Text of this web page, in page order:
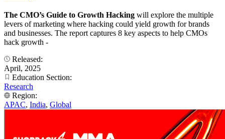
The CMO’s Guide to Growth Hacking will explore the multiple
levers of marketing where hacking could yield growth for brands
and businesses. The report captures 8 key aspects to help CMOs
hack growth -
Released:
April, 2025
Education Section:
Research
Region:
APAC, India, Global